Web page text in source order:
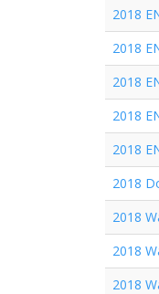
2018
2018
2018
2018
2018
2018
2018
2018
2018